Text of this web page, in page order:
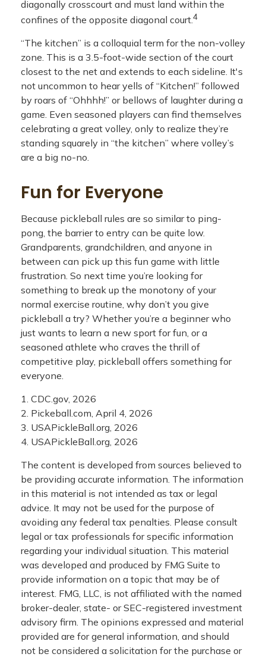
diagonally crosscourt and must land within the
confines of the opposite diagonal court.4
“The kitchen” is a colloquial term for the non-volley
zone. This is a 3.5-foot-wide section of the court
closest to the net and extends to each sideline. It's
not uncommon to hear yells of “Kitchen!” followed
by roars of “Ohhhh!” or bellows of laughter during a
game. Even seasoned players can find themselves
celebrating a great volley, only to realize they’re
standing squarely in “the kitchen” where volley’s
are a big no-no.
Fun for Everyone
Because pickleball rules are so similar to ping-
pong, the barrier to entry can be quite low.
Grandparents, grandchildren, and anyone in
between can pick up this fun game with little
frustration. So next time you’re looking for
something to break up the monotony of your
normal exercise routine, why don’t you give
pickleball a try? Whether you’re a beginner who
just wants to learn a new sport for fun, or a
seasoned athlete who craves the thrill of
competitive play, pickleball offers something for
everyone.
1. CDC.gov, 2026
2. Pickeball.com, April 4, 2026
3. USAPickleBall.org, 2026
4. USAPickleBall.org, 2026
The content is developed from sources believed to
be providing accurate information. The information
in this material is not intended as tax or legal
advice. It may not be used for the purpose of
avoiding any federal tax penalties. Please consult
legal or tax professionals for specific information
regarding your individual situation. This material
was developed and produced by FMG Suite to
provide information on a topic that may be of
interest. FMG, LLC, is not affiliated with the named
broker-dealer, state- or SEC-registered investment
advisory firm. The opinions expressed and material
provided are for general information, and should
not be considered a solicitation for the purchase or